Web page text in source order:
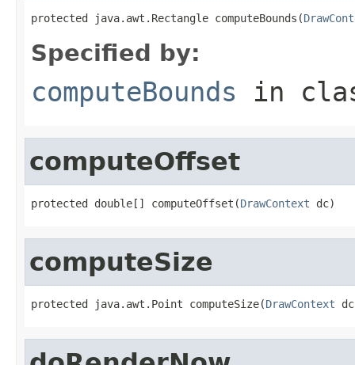
protected java.awt.Rectangle computeBounds(
Specified by:
computeBounds in
computeOffset
protected double[] computeOffset(DrawContext dc)
computeSize
protected java.awt.Point computeSize(DrawContext